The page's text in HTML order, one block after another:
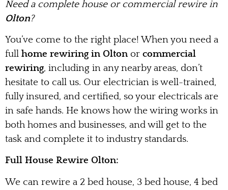
Need a complete house or commercial rewire in
Olton?
You’ve come to the right place! When you need a
full home rewiring in Olton or commercial
rewiring, including in any nearby areas, don’t
hesitate to call us. Our electrician is well-trained,
fully insured, and certified, so your electricals are
in safe hands. He knows how the wiring works in
both homes and businesses, and will get to the
task and complete it to industry standards.
Full House Rewire Olton:
We can rewire a 2 bed house, 3 bed house, 4 bed